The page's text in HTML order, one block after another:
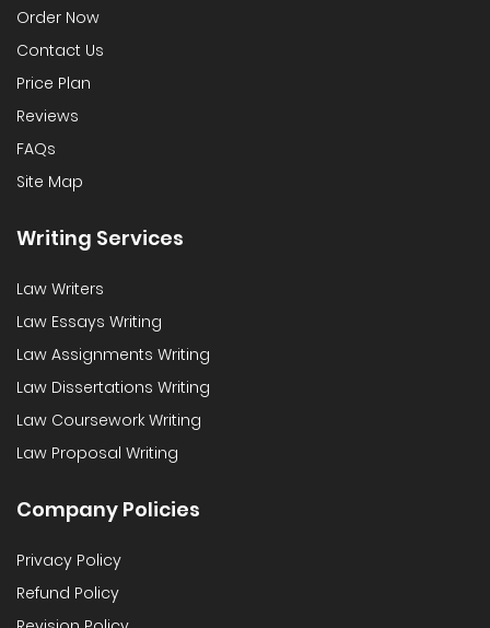
Order Now
Contact Us
Price Plan
Reviews
FAQs
Site Map
Writing Services
Law Writers
Law Essays Writing
Law Assignments Writing
Law Dissertations Writing
Law Coursework Writing
Law Proposal Writing
Company Policies
Privacy Policy
Refund Policy